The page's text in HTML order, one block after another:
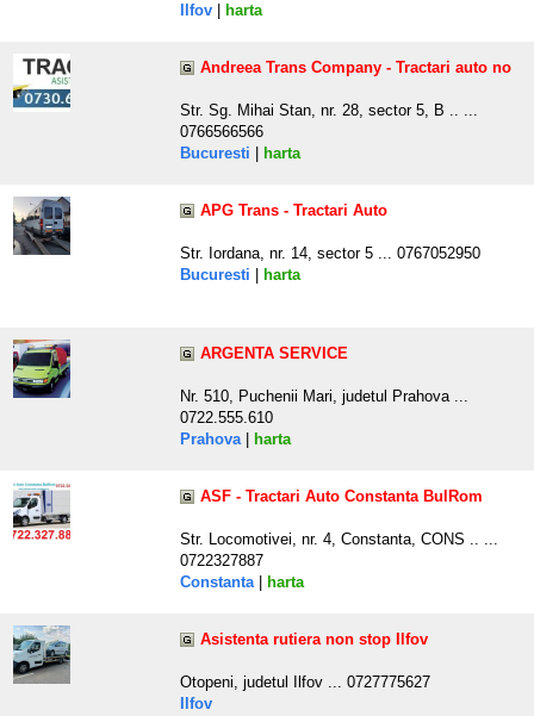
Ilfov
harta
Andreea Trans Company - Tractari auto no
Str. Sg. Mihai Stan, nr. 28, sector 5, B .. ...
0766566566
Bucuresti
harta
APG Trans - Tractari Auto
Str. Iordana, nr. 14, sector 5 ... 0767052950
Bucuresti
harta
ARGENTA SERVICE
Nr. 510, Puchenii Mari, judetul Prahova ...
0722.555.610
Prahova| harta
ASF - Tractari Auto Constanta BulRom
Str. Locomotivei, nr. 4, Constanta, CONS .. ...
0722327887
Constanta| harta
Asistenta rutiera non stop Ilfov
Otopeni, judetul Ilfov ... 0727775627
Ilfov